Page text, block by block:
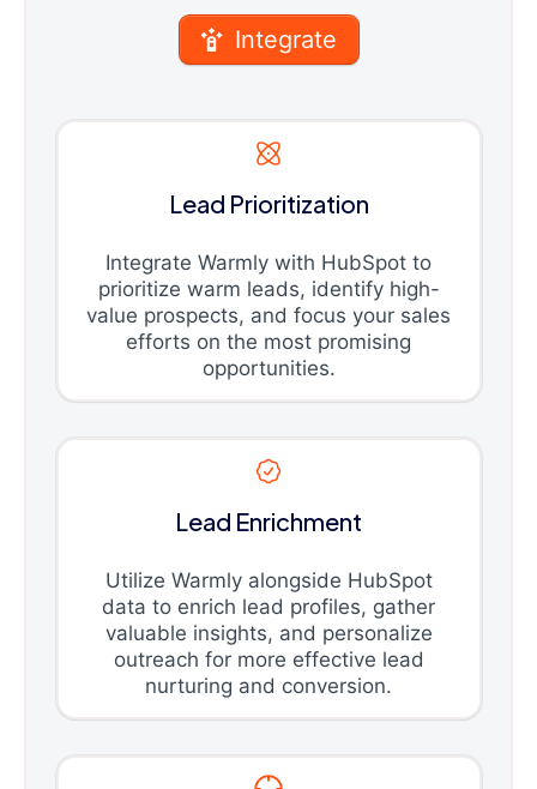
Integrate
Lead Prioritization
Integrate Warmly with HubSpot to
prioritize warm leads, identify high-
value prospects, and focus your sales
efforts on the most promising
opportunities.
Lead Enrichment
Utilize Warmly alongside HubSpot
data to enrich lead profiles, gather
valuable insights, and personalize
outreach for more effective lead
nurturing and conversion.